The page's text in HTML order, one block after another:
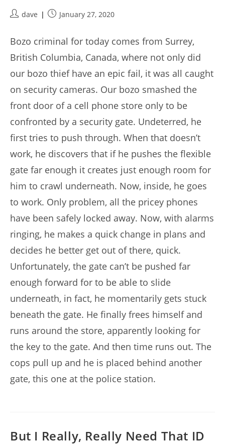
Postdave
PostJanuary 27, 2020
Bozo criminal for today comes from Surrey,
British Columbia, Canada, where not only did
our bozo thief have an epic fail, it was all caught
on security cameras. Our bozo smashed the
front door of a cell phone store only to be
confronted by a security gate. Undeterred, he
first tries to push through. When that doesn’t
work, he discovers that if he pushes the flexible
gate far enough it creates just enough room for
him to crawl underneath. Now, inside, he goes
to work. Only problem, all the pricey phones
have been safely locked away. Now, with alarms
ringing, he makes a quick change in plans and
decides he better get out of there, quick.
Unfortunately, the gate can’t be pushed far
enough forward for to be able to slide
underneath, in fact, he momentarily gets stuck
beneath the gate. He finally frees himself and
runs around the store, apparently looking for
the key to the gate. And then time runs out. The
cops pull up and he is placed behind another
gate, this one at the police station.
But I Really, Really Need That ID